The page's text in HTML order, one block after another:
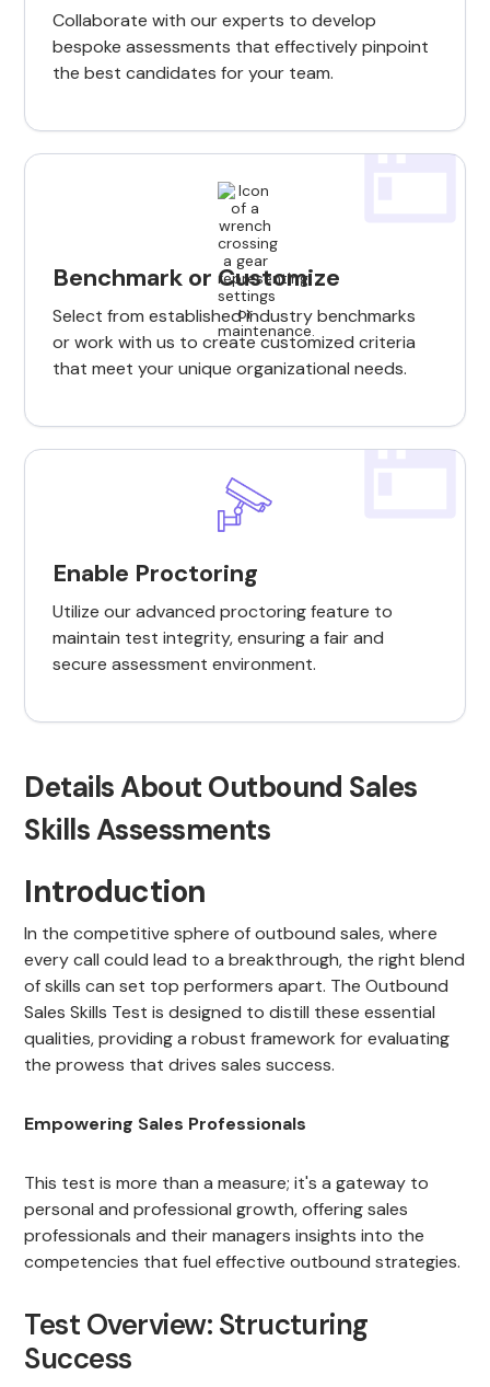
Collaborate with our experts to develop
bespoke assessments that effectively pinpoint
the best candidates for your team.
Benchmark or Customize
Select from established industry benchmarks
or work with us to create customized criteria
that meet your unique organizational needs.
Enable Proctoring
Utilize our advanced proctoring feature to
maintain test integrity, ensuring a fair and
secure assessment environment.
Details About Outbound Sales
Skills Assessments
Introduction
In the competitive sphere of outbound sales, where
every call could lead to a breakthrough, the right blend
of skills can set top performers apart. The Outbound
Sales Skills Test is designed to distill these essential
qualities, providing a robust framework for evaluating
the prowess that drives sales success.
Empowering Sales Professionals
This test is more than a measure; it's a gateway to
personal and professional growth, offering sales
professionals and their managers insights into the
competencies that fuel effective outbound strategies.
Test Overview: Structuring
Success